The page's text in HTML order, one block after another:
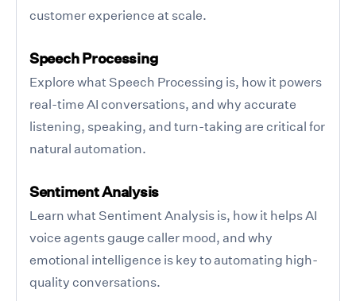
customer experience at scale.
Speech Processing
Explore what Speech Processing is, how it powers
real-time AI conversations, and why accurate
listening, speaking, and turn-taking are critical for
natural automation.
Sentiment Analysis
Learn what Sentiment Analysis is, how it helps AI
voice agents gauge caller mood, and why
emotional intelligence is key to automating high-
quality conversations.